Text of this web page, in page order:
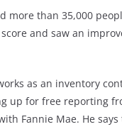
more than 35,000
and saw an
as an inventory
up for free reporting
Fannie Mae. He